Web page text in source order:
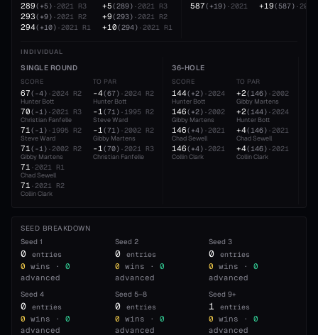
289( +5) ·2021 R3
293( +9) ·2021 R2
294( +10) ·2021 R1
+5(289) ·2021 R3
+9(293) ·2021 R2
+10(294) ·2021 R1
587( +19) ·2021 +19(587) ·2021
INDIVIDUAL
SINGLE ROUND
SCORE
67( -4) ·2024 R2
Hunter Bott
70( -1) ·2021 R3
Christian Fanfelle
71( -1) ·1995 R2
Steve Ward
71( -1) ·2002 R2
Gibby Martens
71 ·2021 R1
Chad Sewell
71 ·2021 R2
Collin Clark
TO PAR
-4(67) ·2024 R2
Hunter Bott
-1(71) ·1995 R2
Steve Ward
-1(71) ·2002 R2
Gibby Martens
-1(70) ·2021 R3
Christian Fanfelle
36-HOLE
SCORE
144( +2) ·2024
Hunter Bott
146( +2) ·2002
Gibby Martens
146( +4) ·2021
Chad Sewell
146( +4) ·2021
Collin Clark
TO PAR
+2(146) ·2002
Gibby Martens
+2(144) ·2024
Hunter Bott
+4(146) ·2021
Chad Sewell
+4(146) ·2021
Collin Clark
SEED BREAKDOWN
Seed 1
0 entries
0 wins ·
0
advanced
Seed 2
0 entries
0 wins ·
0
advanced
Seed3
0 entries
0 wins ·
0
advanced
Seed 4
0 entries
0 wins ·
0
advanced
Seed 5–8
0 entries
0 wins ·
0
advanced
Seed9+
1 entries
0 wins ·
0
advanced